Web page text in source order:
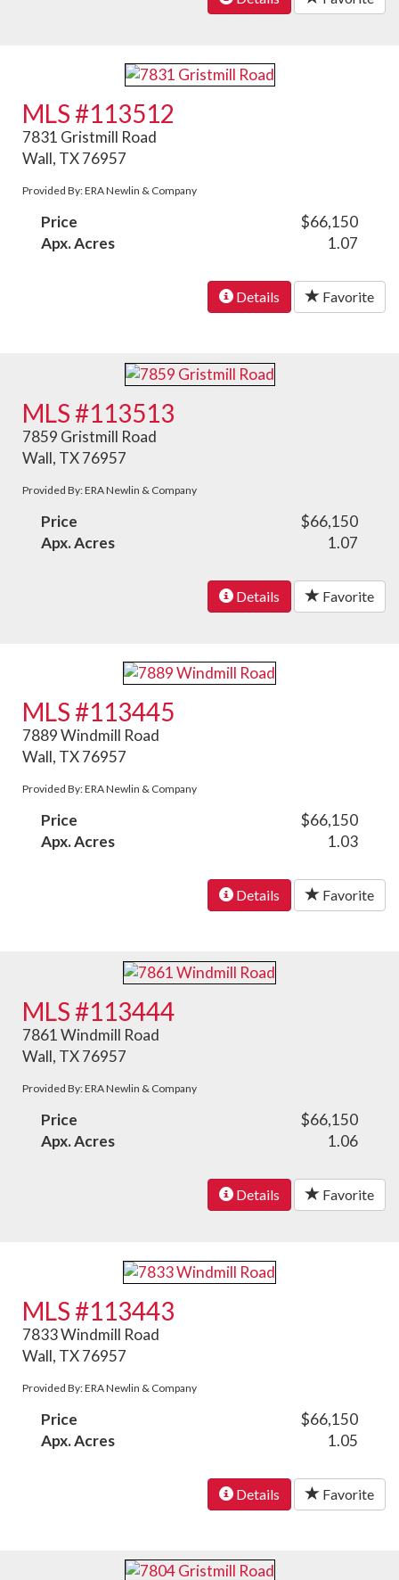
MLS #113512
7831 Gristmill Road
Wall, TX 76957
Provided By: ERA Newlin & Company
Price
$66,150
Apx. Acres
1.07
Details Favorite
MLS #113513
7859 Gristmill Road
Wall, TX 76957
Provided By: ERA Newlin & Company
Price
$66,150
Apx. Acres
1.07
Details Favorite
MLS #113445
7889 Windmill Road
Wall, TX 76957
Provided By: ERA Newlin & Company
Price
$66,150
Apx. Acres
1.03
Details Favorite
MLS #113444
7861 Windmill Road
Wall, TX 76957
Provided By: ERA Newlin & Company
Price
$66,150
Apx. Acres
1.06
Details Favorite
MLS #113443
7833 Windmill Road
Wall, TX 76957
Provided By: ERA Newlin & Company
Price
$66,150
Apx. Acres
1.05
Details Favorite